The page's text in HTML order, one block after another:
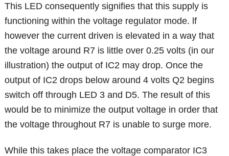
This LED consequently signifies that this supply is
functioning within the voltage regulator mode. lf
however the current driven is elevated in a way that
the voltage around R7 is little over 0.25 volts (in our
illustration) the output of IC2 may drop. Once the
output of IC2 drops below around 4 volts Q2 begins
switch off through LED 3 and D5. The result of this
would be to minimize the output voltage in order that
the voltage throughout R7 is unable to surge more.
While this takes place the voltage comparator IC3